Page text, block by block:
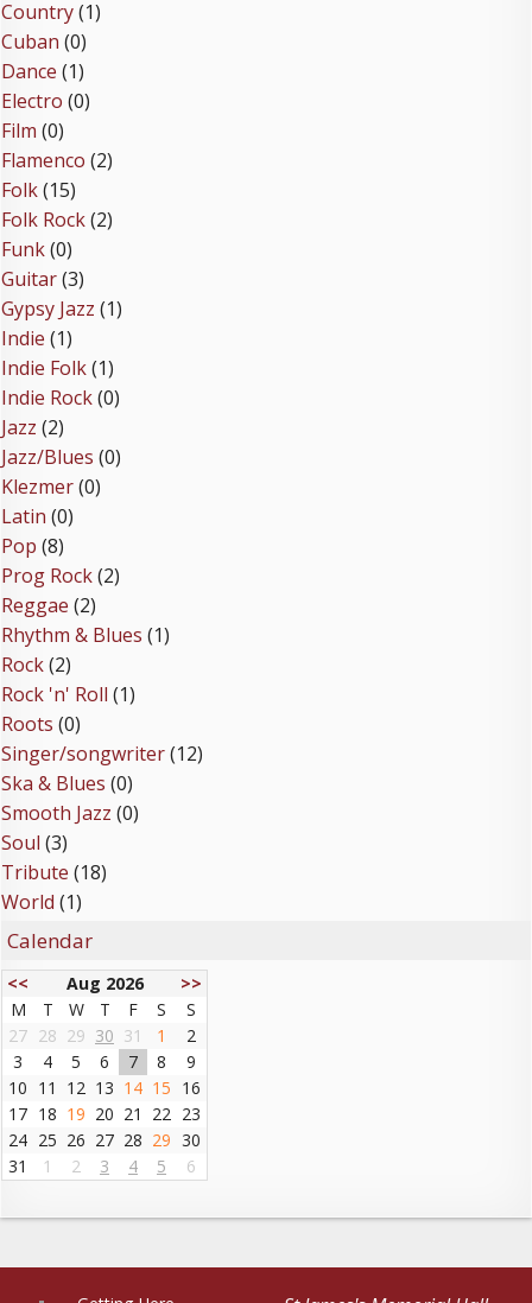
Country(1)
Cuban (0)
Dance (1)
Electro (0)
Film (0)
Flamenco (2)
Folk(15)
Folk Rock(2)
Funk(0)
Guitar(3)
Gypsy Jazz (1)
Indie (1)
Indie Folk(1)
Indie Rock(0)
Jazz (2)
Jazz/Blues (0)
Klezmer(0)
Latin (0)
Pop (8)
Prog Rock(2)
Reggae (2)
Rhythm & Blues (1)
Rock(2)
Rock 'n' Roll (1)
Roots (0)
Singer/songwriter(12)
Ska & Blues (0)
Smooth Jazz (0)
Soul (3)
Tribute (18)
World (1)
Calendar
<< Aug 2026
>>
M
T W T F S
S
27 28 29 30 31 1
2
3
4 5 6 7 8
9
10 11 12 13 14 15 16
17 18 19 20 21 22 23
24 25 26 27 28 29 30
31
1 2 3 4 5 6